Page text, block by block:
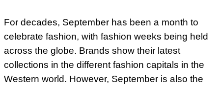
For decades, September has been a month to
celebrate fashion, with fashion weeks being held
across the globe. Brands show their latest
collections in the different fashion capitals in the
Western world. However, September is also the